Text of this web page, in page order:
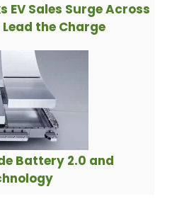
EV Sales Surge Across
the Charge
Battery 2.0 and